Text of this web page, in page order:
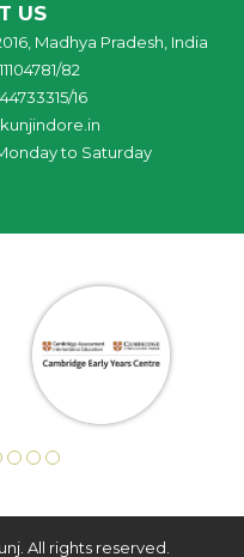
US
Madhya Pradesh, India
82
16
to Saturday
All rights reserved.